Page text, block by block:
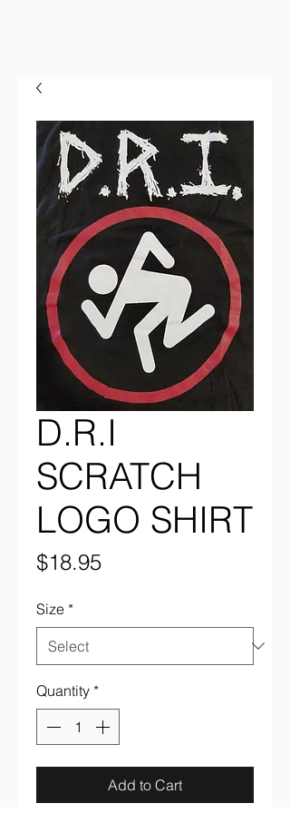
D.R.I
SCRATCH
LOGO SHIRT
$18.95Price
Size *
Quantity *
Add to Cart